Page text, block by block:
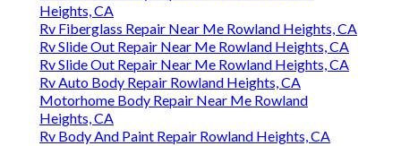
Heights, CA
Rv Fiberglass Repair Near Me Rowland Heights, CA
Rv Slide Out Repair Near Me Rowland Heights, CA
Rv Slide Out Repair Near Me Rowland Heights, CA
Rv Auto Body Repair Rowland Heights, CA
Motorhome Body Repair Near Me Rowland
Heights, CA
Rv Body And Paint Repair Rowland Heights, CA